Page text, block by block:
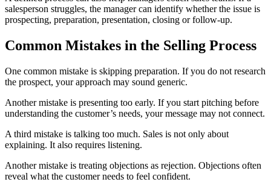
salesperson struggles, the manager can identify whether the issue is
prospecting, preparation, presentation, closing or follow-up.
Common Mistakes in the Selling Process
One common mistake is skipping preparation. If you do not research
the prospect, your approach may sound generic.
Another mistake is presenting too early. If you start pitching before
understanding the customer’s needs, your message may not connect.
A third mistake is talking too much. Sales is not only about
explaining. It also requires listening.
Another mistake is treating objections as rejection. Objections often
reveal what the customer needs to feel confident.